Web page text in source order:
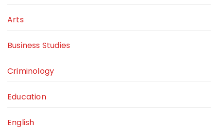
Arts
Business Studies
Criminology
Education
English